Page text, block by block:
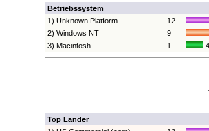
Betriebssystem
1) Unknown Platform
12
2) Windows NT
9
3) Macintosh
1
Top Länder